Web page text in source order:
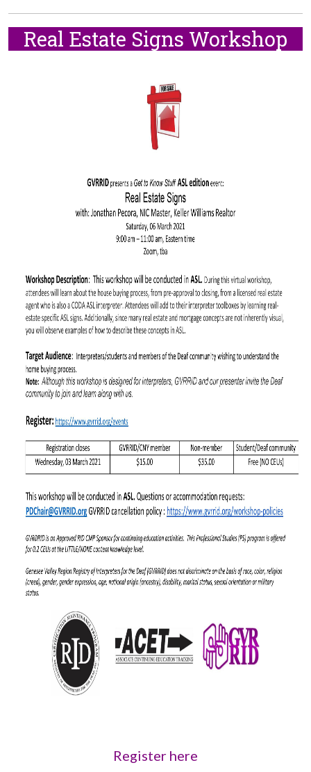
Real Estate Signs Workshop
Register here